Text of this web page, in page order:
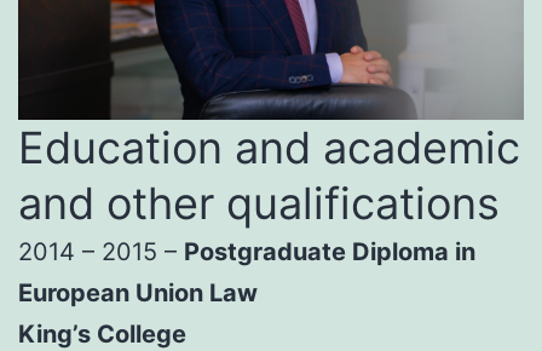
Education and academic
and other qualifications
2014 – 2015 – Postgraduate Diploma in
European Union Law
King’s College